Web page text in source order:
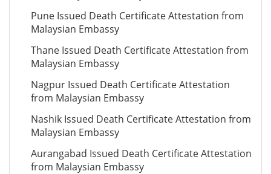
Pune Issued Death Certificate Attestation from
Malaysian Embassy
Thane Issued Death Certificate Attestation from
Malaysian Embassy
Nagpur Issued Death Certificate Attestation
from Malaysian Embassy
Nashik Issued Death Certificate Attestation from
Malaysian Embassy
Aurangabad Issued Death Certificate Attestation
from Malaysian Embassy